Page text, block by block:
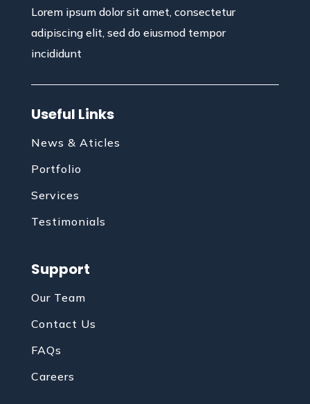
Lorem ipsum dolor sit amet, consectetur
adipiscing elit, sed do eiusmod tempor
incididunt
Useful Links
News & Aticles
Portfolio
Services
Testimonials
Support
Our Team
Contact Us
FAQs
Careers